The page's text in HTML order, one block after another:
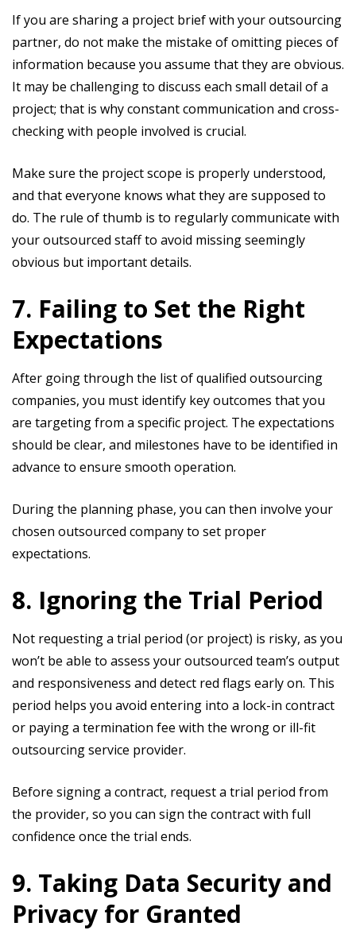
If you are sharing a project brief with your outsourcing
partner, do not make the mistake of omitting pieces of
information because you assume that they are obvious.
It may be challenging to discuss each small detail of a
project; that is why constant communication and cross-
checking with people involved is crucial.
Make sure the project scope is properly understood,
and that everyone knows what they are supposed to
do. The rule of thumb is to regularly communicate with
your outsourced staff to avoid missing seemingly
obvious but important details.
7. Failing to Set the Right
Expectations
After going through the list of qualified outsourcing
companies, you must identify key outcomes that you
are targeting from a specific project. The expectations
should be clear, and milestones have to be identified in
advance to ensure smooth operation.
During the planning phase, you can then involve your
chosen outsourced company to set proper
expectations.
8. Ignoring the Trial Period
Not requesting a trial period (or project) is risky, as you
won’t be able to assess your outsourced team’s output
and responsiveness and detect red flags early on. This
period helps you avoid entering into a lock-in contract
or paying a termination fee with the wrong or ill-fit
outsourcing service provider.
Before signing a contract, request a trial period from
the provider, so you can sign the contract with full
confidence once the trial ends.
9. Taking Data Security and
Privacy for Granted